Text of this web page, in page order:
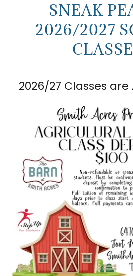
SNEAK
2026/2027
2026/27 Classes are